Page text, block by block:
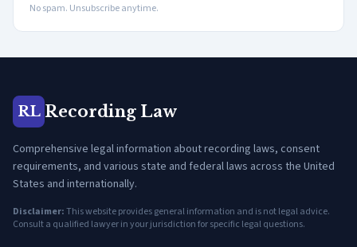
No spam. Unsubscribe anytime.
RL Recording Law
Comprehensive legal information about recording laws, consent
requirements, and various state and federal laws across the United
States and internationally.
Disclaimer:This website provides general information and is not legal advice.
Consult a qualified lawyer in your jurisdiction for specific legal questions.